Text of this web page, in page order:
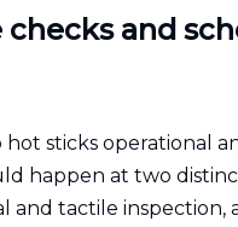
checks and
sticks operational
happen at two
and tactile inspection,